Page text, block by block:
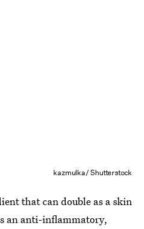
kazmulka/ Shutterstock
that can double as a skin
an anti-inflammatory,